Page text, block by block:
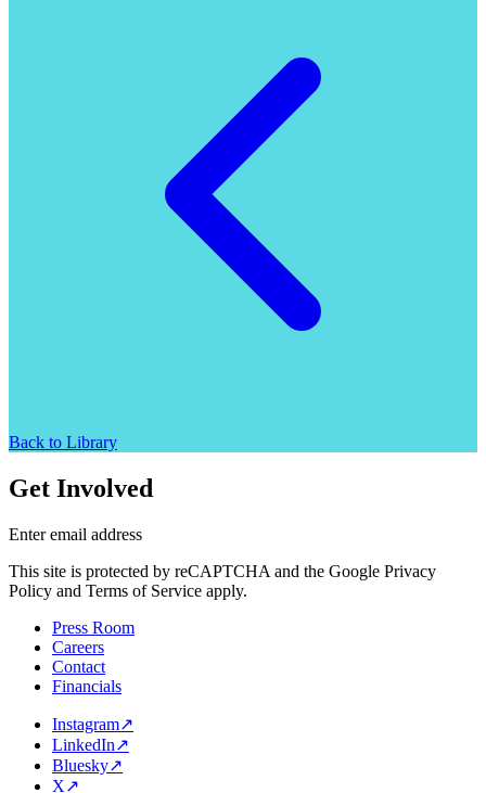
Back to Library
Get Involved
Enter email address
This site is protected by reCAPTCHA and the Google Privacy
Policy and Terms of Service apply.
Press Room
Careers
Contact
Financials
Instagram↗
LinkedIn↗
Bluesky↗
X↗